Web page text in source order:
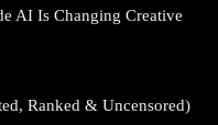
AI Is Changing Creative
Ranked & Uncensored)